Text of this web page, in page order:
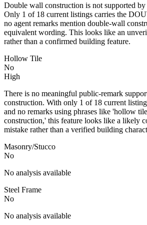
Double wall construction is not supported
Only 1 of 18 current listings carries the
no agent remarks mention double-wall
equivalent wording. This looks like an
rather than a confirmed building feature.
Hollow Tile
No
High
There is no meaningful public-remark
construction. With only 1 of 18 current
and no remarks using phrases like 'hollow
construction,' this feature looks like a likely
mistake rather than a verified building
Masonry/Stucco
No
No analysis available
Steel Frame
No
No analysis available